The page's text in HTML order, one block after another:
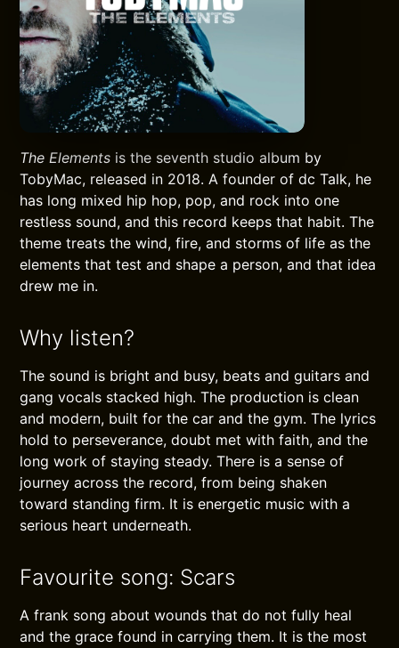
The Elements is the seventh studio album by
TobyMac, released in 2018. A founder of dc Talk, he
has long mixed hip hop, pop, and rock into one
restless sound, and this record keeps that habit. The
theme treats the wind, fire, and storms of life as the
elements that test and shape a person, and that idea
drew me in.
Why listen?
The sound is bright and busy, beats and guitars and
gang vocals stacked high. The production is clean
and modern, built for the car and the gym. The lyrics
hold to perseverance, doubt met with faith, and the
long work of staying steady. There is a sense of
journey across the record, from being shaken
toward standing firm. It is energetic music with a
serious heart underneath.
Favourite song: Scars
A frank song about wounds that do not fully heal
and the grace found in carrying them. It is the most